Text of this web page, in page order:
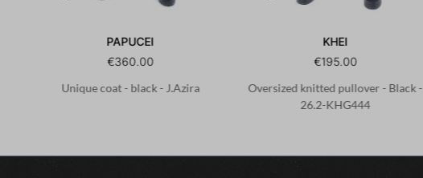
PAPUCEI
€360.00
Unique coat - black - J.Azira
KHEI
€195.00
Oversized knitted pullover - Black -
26.2-KHG444